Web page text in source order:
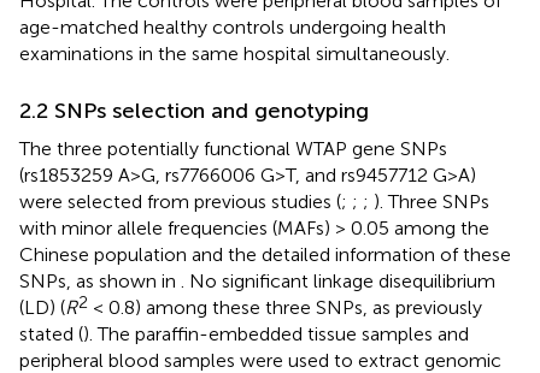
age-matched healthy controls undergoing health
examinations in the same hospital simultaneously.
2.2 SNPs selection and genotyping
The three potentially functional WTAP gene SNPs
(rs1853259 A>G, rs7766006 G>T, and rs9457712 G>A)
were selected from previous studies (; ; ; ). Three SNPs
with minor allele frequencies (MAFs) > 0.05 among the
Chinese population and the detailed information of these
SNPs, as shown in
. No significant linkage disequilibrium
(LD) (R2 < 0.8) among these three SNPs, as previously
stated (). The paraffin-embedded tissue samples and
peripheral blood samples were used to extract genomic